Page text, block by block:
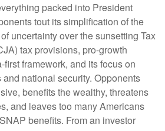
packed into President
tout its simplification of the
uncertainty over the sunsetting Tax
tax provisions, pro-growth
framework, and its focus on
national security. Opponents
benefits the wealthy, threatens
and leaves too many Americans
benefits. From an investor